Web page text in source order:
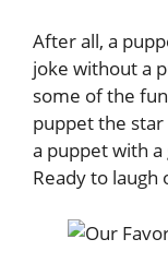
After all, a
joke without a
some of the
puppet the star
a puppet with
Ready to laugh